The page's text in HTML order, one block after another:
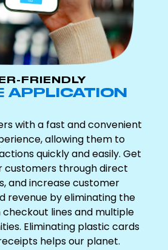
FRIENDLY
APPLICATION
with a fast and convenient
allowing them to
quickly and easily. Get
customers through direct
and increase customer
revenue by eliminating the
checkout lines and multiple
Eliminating plastic cards
helps our planet.